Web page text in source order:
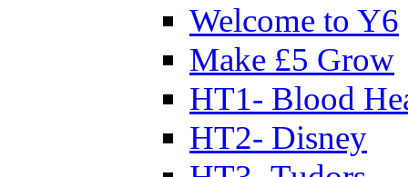
Welcome to Y6
Make £5 Grow
HT1- Blood
HT2- Disney